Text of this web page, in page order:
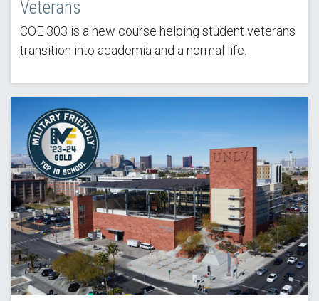
Veterans
COE 303 is a new course helping student veterans
transition into academia and a normal life.